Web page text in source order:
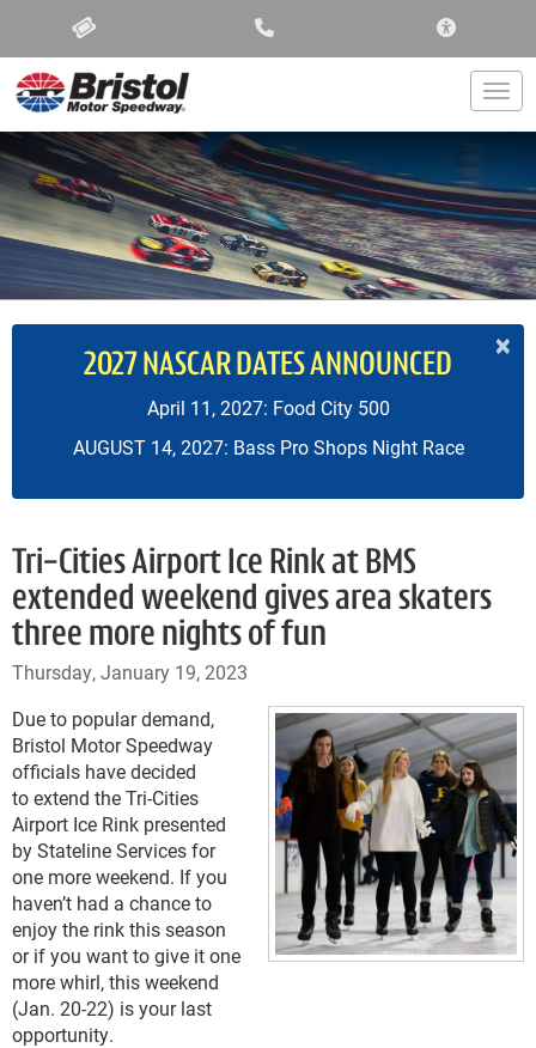
×
2027 NASCAR DATES ANNOUNCED
April 11, 2027: Food City 500
AUGUST 14, 2027: Bass Pro Shops Night Race
Tri-Cities Airport Ice Rink at BMS
extended weekend gives area skaters
three more nights of fun
Thursday, January 19, 2023
Due to popular demand,
Bristol Motor Speedway
officials have decided
to extend the Tri-Cities
Airport Ice Rink presented
by Stateline Services for
one more weekend. If you
haven’t had a chance to
enjoy the rink this season
or if you want to give it one
more whirl, this weekend
(Jan. 20-22) is your last
opportunity.